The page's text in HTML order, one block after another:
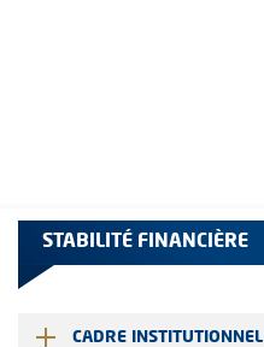
STABILITÉ FINANCIÈRE
CADRE INSTITUTIONNEL